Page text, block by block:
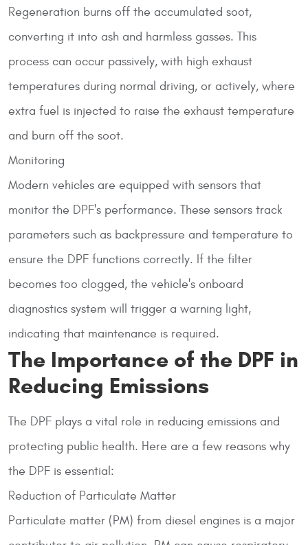
Regeneration burns off the accumulated soot,
converting it into ash and harmless gasses. This
process can occur passively, with high exhaust
temperatures during normal driving, or actively, where
extra fuel is injected to raise the exhaust temperature
and burn off the soot.
Monitoring
Modern vehicles are equipped with sensors that
monitor the DPF's performance. These sensors track
parameters such as backpressure and temperature to
ensure the DPF functions correctly. If the filter
becomes too clogged, the vehicle's onboard
diagnostics system will trigger a warning light,
indicating that maintenance is required.
The Importance of the DPF in
Reducing Emissions
The DPF plays a vital role in reducing emissions and
protecting public health. Here are a few reasons why
the DPF is essential:
Reduction of Particulate Matter
Particulate matter (PM) from diesel engines is a major